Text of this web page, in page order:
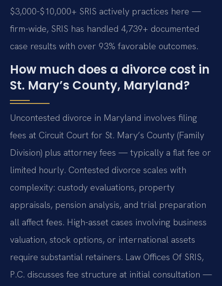
$3,000-$10,000+ SRIS actively practices here —
firm-wide, SRIS has handled 4,739+ documented
case results with over 93% favorable outcomes.
How much does a divorce cost in
St. Mary’s County, Maryland?
Uncontested divorce in Maryland involves filing
fees at Circuit Court for St. Mary’s County (Family
Division) plus attorney fees — typically a flat fee or
limited hourly. Contested divorce scales with
complexity: custody evaluations, property
appraisals, pension analysis, and trial preparation
all affect fees. High-asset cases involving business
valuation, stock options, or international assets
require substantial retainers. Law Offices Of SRIS,
P.C. discusses fee structure at initial consultation —